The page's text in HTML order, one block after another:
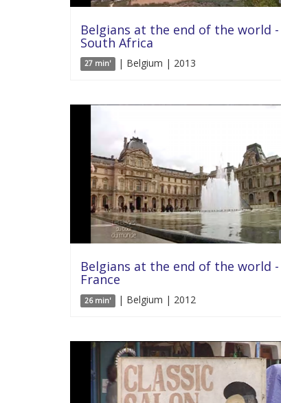
Belgians at the end of the world -
South Africa
27 min' | Belgium | 2013
Belgians at the end of the world -
France
26 min' | Belgium | 2012